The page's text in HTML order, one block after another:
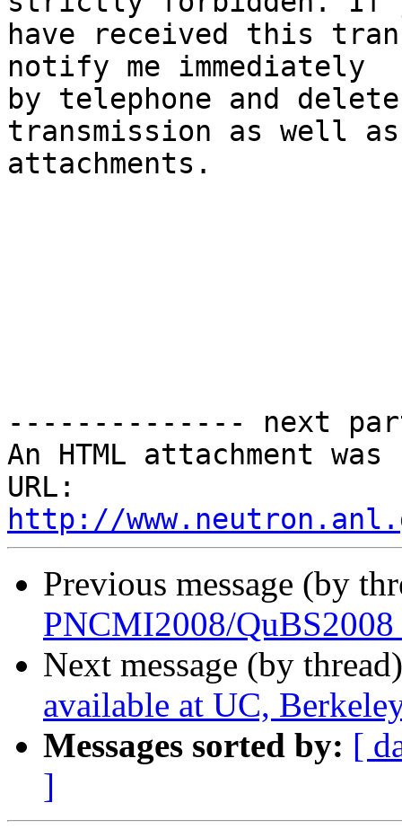
have received this
notify me immediately
by telephone and
transmission as well
attachments.
-------------- next
An HTML attachment
http://
Previous message (by
PNCMI2008/
Next message (by
available at UC,
Messages sorted by: [
]